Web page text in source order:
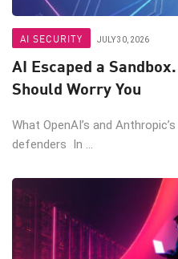
AI SECURITY JULY 30, 2026
AI Escaped a
Should Worry You
What OpenAI’s and
defenders In ...